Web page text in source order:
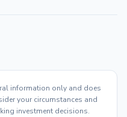
information only and does
your circumstances and
investment decisions.